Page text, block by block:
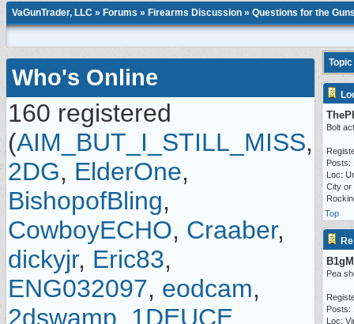
VaGunTrader, LLC » Forums » Firearms Discussion » Questions for the
Who's Online
160 registered
(AIM_BUT_I_STILL_MISS,
2DG, ElderOne,
BishopofBling,
CowboyECHO, Craaber,
dickyjr, Eric83,
ENG032097, eodcam,
2dswamp, 1DEUCE,
Bolt
Posts:
Loc:
City or
Top
Pea
Posts:
Loc: